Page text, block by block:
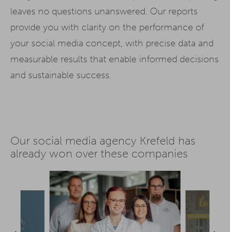
leaves no questions unanswered. Our reports
provide you with clarity on the performance of
your social media concept, with precise data and
measurable results that enable informed decisions
and sustainable success.
Our social media agency Krefeld has
already won over these companies